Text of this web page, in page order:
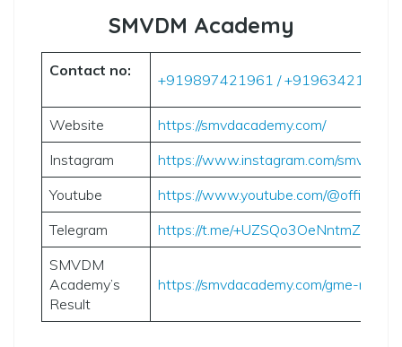
SMVDM Academy
Contact no:
+919897421961 / +919634212029
Website
https://smvdacademy.com/
Instagram
https://www.instagram.com/
Youtube
https://www.youtube.com/
Telegram
https://t.me/+UZSQo3OeNntmZmM9
SMVDM
Academy’s
Result
https://smvdacademy.com/gme-